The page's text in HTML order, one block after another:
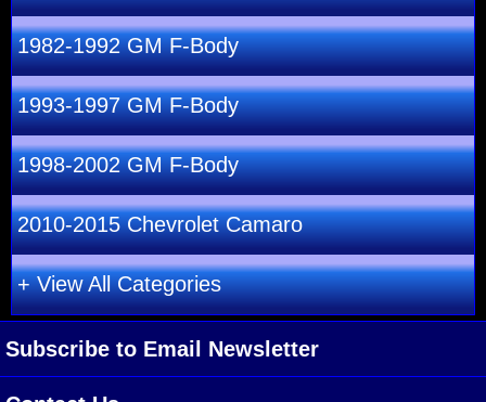
1982-1992 GM F-Body
1993-1997 GM F-Body
1998-2002 GM F-Body
2010-2015 Chevrolet Camaro
+ View All Categories
Subscribe to Email Newsletter